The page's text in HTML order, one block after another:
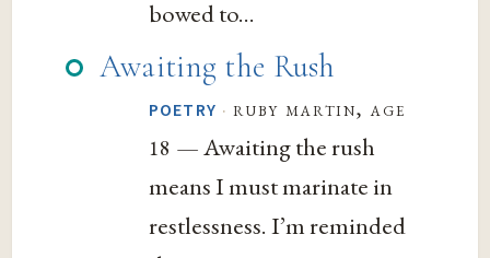
bowed to...
Awaiting the Rush
POETRY · ruby martin, age
18 — Awaiting the rush
means I must marinate in
restlessness. I’m reminded